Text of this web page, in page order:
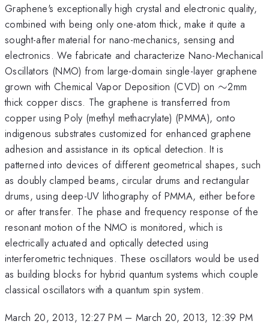
Graphene's exceptionally high crystal and electronic quality,
combined with being only one-atom thick, make it quite a
sought-after material for nano-mechanics, sensing and
electronics. We fabricate and characterize Nano-Mechanical
Oscillators (NMO) from large-domain single-layer graphene
grown with Chemical Vapor Deposition (CVD) on \sim
∼2mm
thick copper discs. The graphene is transferred from
copper using Poly (methyl methacrylate) (PMMA), onto
indigenous substrates customized for enhanced graphene
adhesion and assistance in its optical detection. It is
patterned into devices of different geometrical shapes, such
as doubly clamped beams, circular drums and rectangular
drums, using deep-UV lithography of PMMA, either before
or after transfer. The phase and frequency response of the
resonant motion of the NMO is monitored, which is
electrically actuated and optically detected using
interferometric techniques. These oscillators would be used
as building blocks for hybrid quantum systems which couple
classical oscillators with a quantum spin system.
March 20, 2013, 12:27 PM– March 20, 2013, 12:39 PM